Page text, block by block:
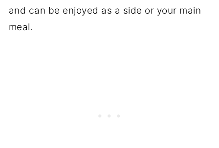
and can be enjoyed as a side or your main
meal.